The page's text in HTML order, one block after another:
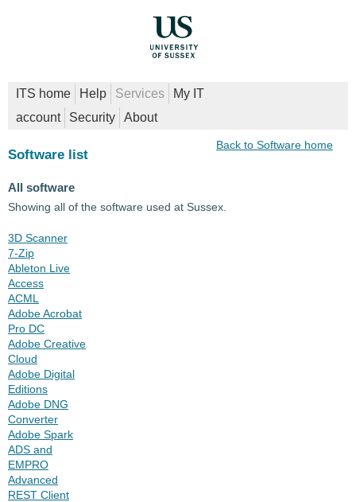
ITS home Help Services
My IT
account
Security About
Back to Software home
Software list
All software
Showing all of the software used at Sussex.
3D Scanner
7-Zip
Ableton Live
Access
ACML
Adobe Acrobat
Pro DC
Adobe Creative
Cloud
Adobe Digital
Editions
Adobe DNG
Converter
Adobe Spark
ADS and
EMPRO
Advanced
REST Client